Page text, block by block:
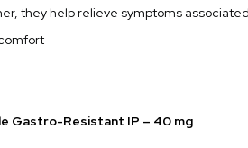
they help relieve symptoms
Gastro-Resistant IP – 40 mg